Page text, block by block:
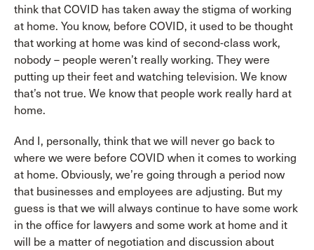
think that COVID has taken away the stigma of working
at home. You know, before COVID, it used to be thought
that working at home was kind of second-class work,
nobody – people weren’t really working. They were
putting up their feet and watching television. We know
that’s not true. We know that people work really hard at
home.
And I, personally, think that we will never go back to
where we were before COVID when it comes to working
at home. Obviously, we’re going through a period now
that businesses and employees are adjusting. But my
guess is that we will always continue to have some work
in the office for lawyers and some work at home and it
will be a matter of negotiation and discussion about